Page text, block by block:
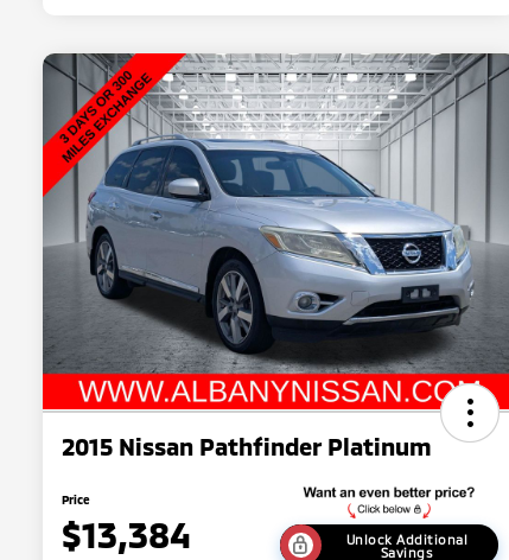
2015 Nissan Pathfinder Platinum
Price
$13,384
Unlock Additional
Savings